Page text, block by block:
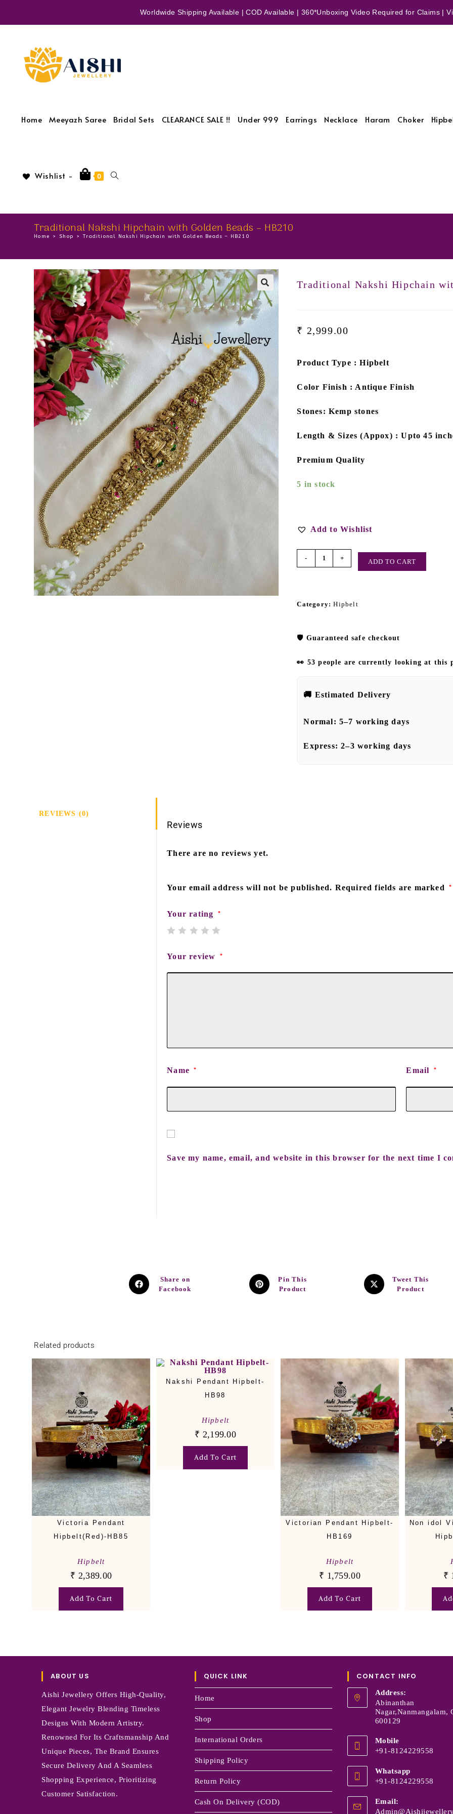
Worldwide Shipping Available | COD Available | 360*Unboxing Video Required for Claims |
Home Meeyazh Saree Bridal Sets CLEARANCE SALE !! Under 999 Earrings Necklace Haram Choker
Wishlist - 0
Traditional Nakshi Hipchain with Golden Beads – HB210
Home > Shop > Traditional Nakshi Hipchain with Golden Beads – HB210
🔍
Traditional Nakshi Hipchain
₹ 2,999.00
Product Type : Hipbelt
Color Finish : Antique Finish
Stones: Kemp stones
Length & Sizes (Appox) : Upto 45
Premium Quality
5 in stock
Add to Wishlist
- + ADD TO CART
Category:Hipbelt
🛡️ Guaranteed safe checkout
👀 53 people are currently looking at this
🚚 Estimated Delivery
Normal: 5–7 working days
Express:2–3 working days
REVIEWS (0)
Reviews
There are no reviews yet.
Your email address will not be published. Required fields are marked *
Your rating *
Your review *
Name * Email *
Save my name, email, and website in this browser for the next time I
Share on
Facebook
Pin This
Product
Tweet This
Product
Related products
Victoria Pendant
Hipbelt(Red)-HB85
Hipbelt
₹ 2,389.00
Add To Cart
Nakshi Pendant Hipbelt-
HB98
Hipbelt
₹ 2,199.00
Add To Cart
Victorian Pendant Hipbelt-
HB169
Hipbelt
₹ 1,759.00
Add To Cart
Non idol
₹
ABOUT US
Aishi Jewellery Offers High-Quality,
Elegant Jewelry Blending Timeless
Designs With Modern Artistry.
Renowned For Its Craftsmanship And
Unique Pieces, The Brand Ensures
Secure Delivery And A Seamless
Shopping Experience, Prioritizing
Customer Satisfaction.
QUICK LINK
Home
Shop
International Orders
Shipping Policy
Return Policy
Cash On Delivery (COD)
CONTACT INFO
Address:
Abinanthan
Nagar,Nanmangalam,
600129
Mobile
+91-8124229558
Whatsapp
+91-8124229558
Email: